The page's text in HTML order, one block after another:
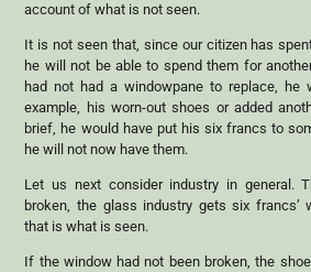
account of what is not seen.
It is not seen that, since our citizen has
he will not be able to spend them for
had not had a windowpane to replace, he
example, his worn-out shoes or added
brief, he would have put his six francs to
he will not now have them.
Let us next consider industry in general.
broken, the glass industry gets six francs’
that is what is seen.
If the window had not been broken, the